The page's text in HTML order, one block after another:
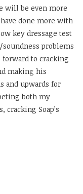
will be even more
done more with
key dressage test
problems
forward to cracking
making his
and upwards for
both my
cracking Soap’s